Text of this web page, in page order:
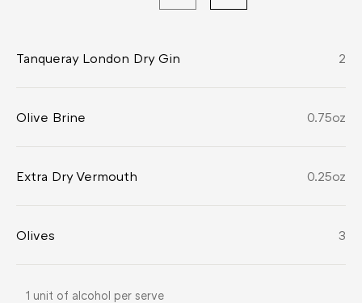
Tanqueray London Dry Gin 2
Olive Brine 0.75oz
Extra Dry Vermouth 0.25oz
Olives 3
1 unit of alcohol per serve